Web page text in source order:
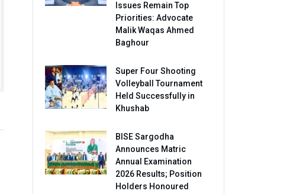
Issues Remain Top
Priorities: Advocate
Malik Waqas Ahmed
Baghour
Super Four Shooting
Volleyball Tournament
Held Successfully in
Khushab
BISE Sargodha
Announces Matric
Annual Examination
2026 Results; Position
Holders Honoured